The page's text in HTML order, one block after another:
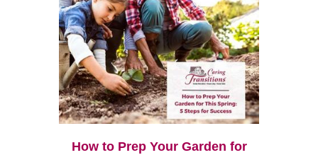
How to Prep Your Garden for